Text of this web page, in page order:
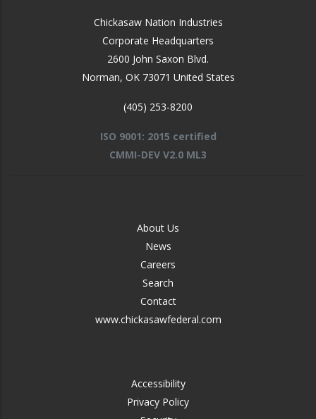
Chickasaw Nation Industries
Corporate Headquarters
2600 John Saxon Blvd.
Norman, OK 73071 United States
(405) 253-8200
ISO 9001: 2015 certified
CMMI-DEV V2.0 ML3
About Us
News
Careers
Search
Contact
www.chickasawfederal.com
Accessibility
Privacy Policy